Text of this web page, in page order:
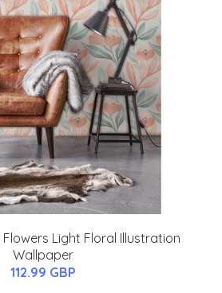
Light Floral Illustration
Wallpaper
112.99 GBP